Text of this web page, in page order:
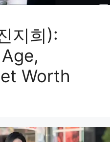
지희):
Worth